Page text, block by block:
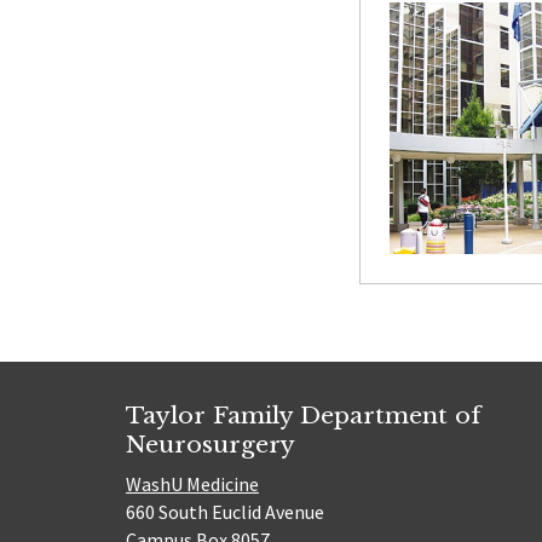
Taylor Family Department of
Neurosurgery
WashU Medicine
660 South Euclid Avenue